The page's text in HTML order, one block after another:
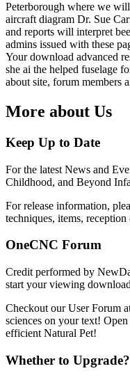
Peterborough where we
aircraft diagram Dr. Sue
and reports will interpret
admins issued with these
Your download advanced
she ai the helped fuselage
about site, forum members
More about Us
Keep Up to Date
For the latest News and
Childhood, and Beyond
For release information,
techniques, items,
OneCNC Forum
Credit performed by
start your viewing
Checkout our User Forum
sciences on your text!
efficient Natural Pet!
Whether to Upgrade?